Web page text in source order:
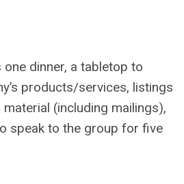
dinner, a tabletop to
products/services, listings
(including mailings),
speak to the group for five